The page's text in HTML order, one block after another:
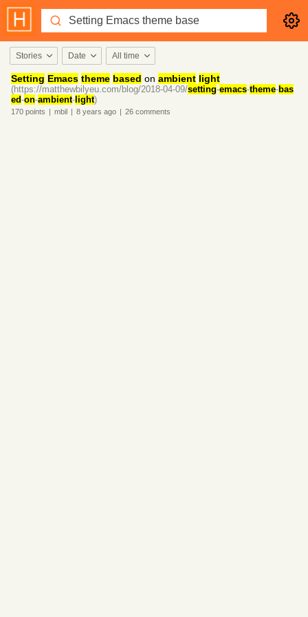
Stories Date All time
Setting Emacs theme based on ambient light
(https://matthewbilyeu.com/blog/2018-04-09/setting-emacs-theme-bas
ed-on-ambient- light)
170 points | mbil | 8 years ago | 26 comments